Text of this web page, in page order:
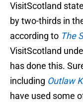
VisitScotland
by two-thirds in
according to The
VisitScotland
has done this.
including Outlaw
have used some